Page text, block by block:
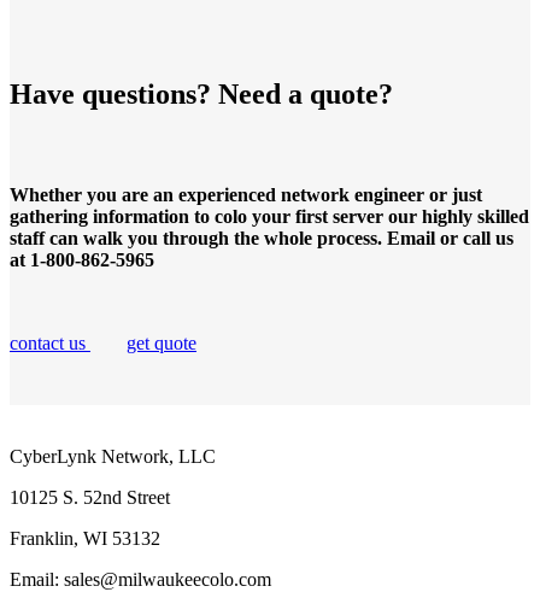
Have questions? Need a quote?
Whether you are an experienced network engineer or just
gathering information to colo your first server our highly skilled
staff can walk you through the whole process. Email or call us
at 1-800-862-5965
contact us get quote
CyberLynk Network, LLC
10125 S. 52nd Street
Franklin, WI 53132
Email: sales@milwaukeecolo.com